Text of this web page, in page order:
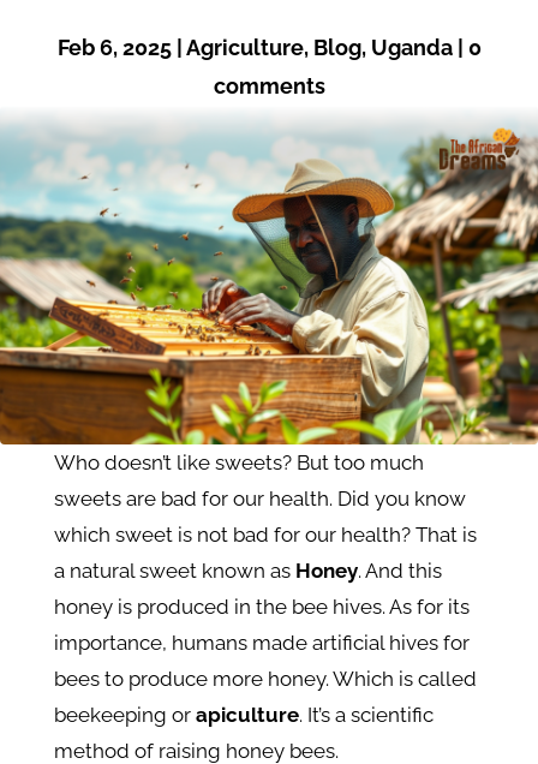
Feb 6, 2025|Agriculture, Blog, Uganda| 0
comments
Who doesn’t like sweets? But too much
sweets are bad for our health. Did you know
which sweet is not bad for our health? That is
a natural sweet known as Honey. And this
honey is produced in the bee hives. As for its
importance, humans made artificial hives for
bees to produce more honey. Which is called
beekeeping or apiculture. It’s a scientific
method of raising honey bees.